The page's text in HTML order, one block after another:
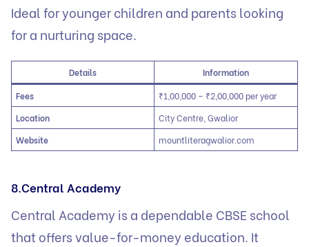
Ideal for younger children and parents looking
for a nurturing space.
Details
Information
Fees
₹1,00,000 – ₹2,00,000 per year
Location
City Centre, Gwalior
Website
mountliteragwalior.com
8.Central Academy
Central Academy is a dependable CBSE school
that offers value-for-money education. It